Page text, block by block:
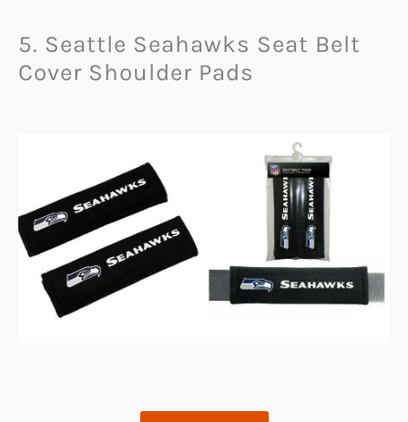
5. Seattle Seahawks Seat Belt
Cover Shoulder Pads